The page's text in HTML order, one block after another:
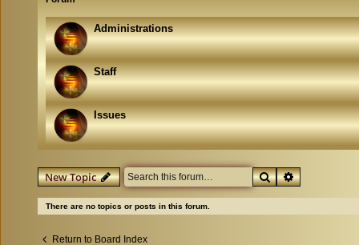
Administrations
Staff
Issues
New Topic SearchAdvanced
There are no topics or posts in this forum.
Return to Board Index